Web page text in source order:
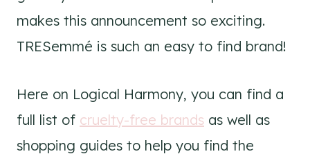
makes this announcement so exciting.
TRESemmé is such an easy to find brand!
Here on Logical Harmony, you can find a
full list of cruelty-free brands as well as
shopping guides to help you find the